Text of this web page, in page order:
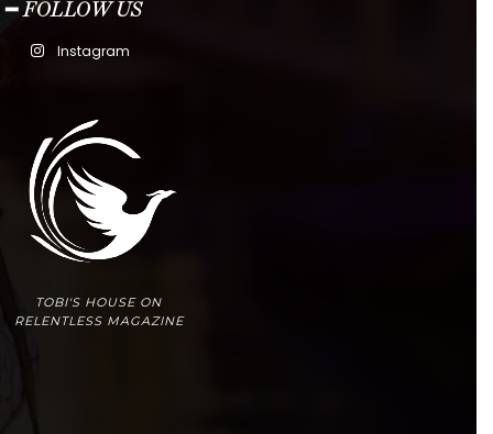
━ FOLLOW US
Instagram
TOBI'S HOUSE ON
RELENTLESS MAGAZINE